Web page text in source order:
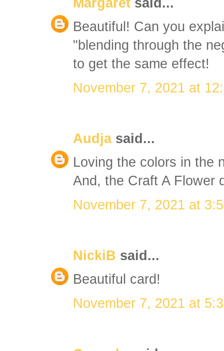
Beautiful! Can you
"blending through the
to get the same effect!
November 7, 2021 at
Audjasaid...
Loving the colors in the
And, the Craft A Flower
November 7, 2021 at
NickiB said...
Beautiful card!
November 7, 2021 at